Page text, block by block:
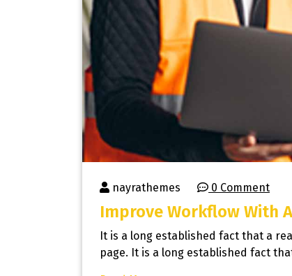
nayrathemes 0 Comment
Improve Workflow With
It is a long established fact that a
page. It is a long established fact